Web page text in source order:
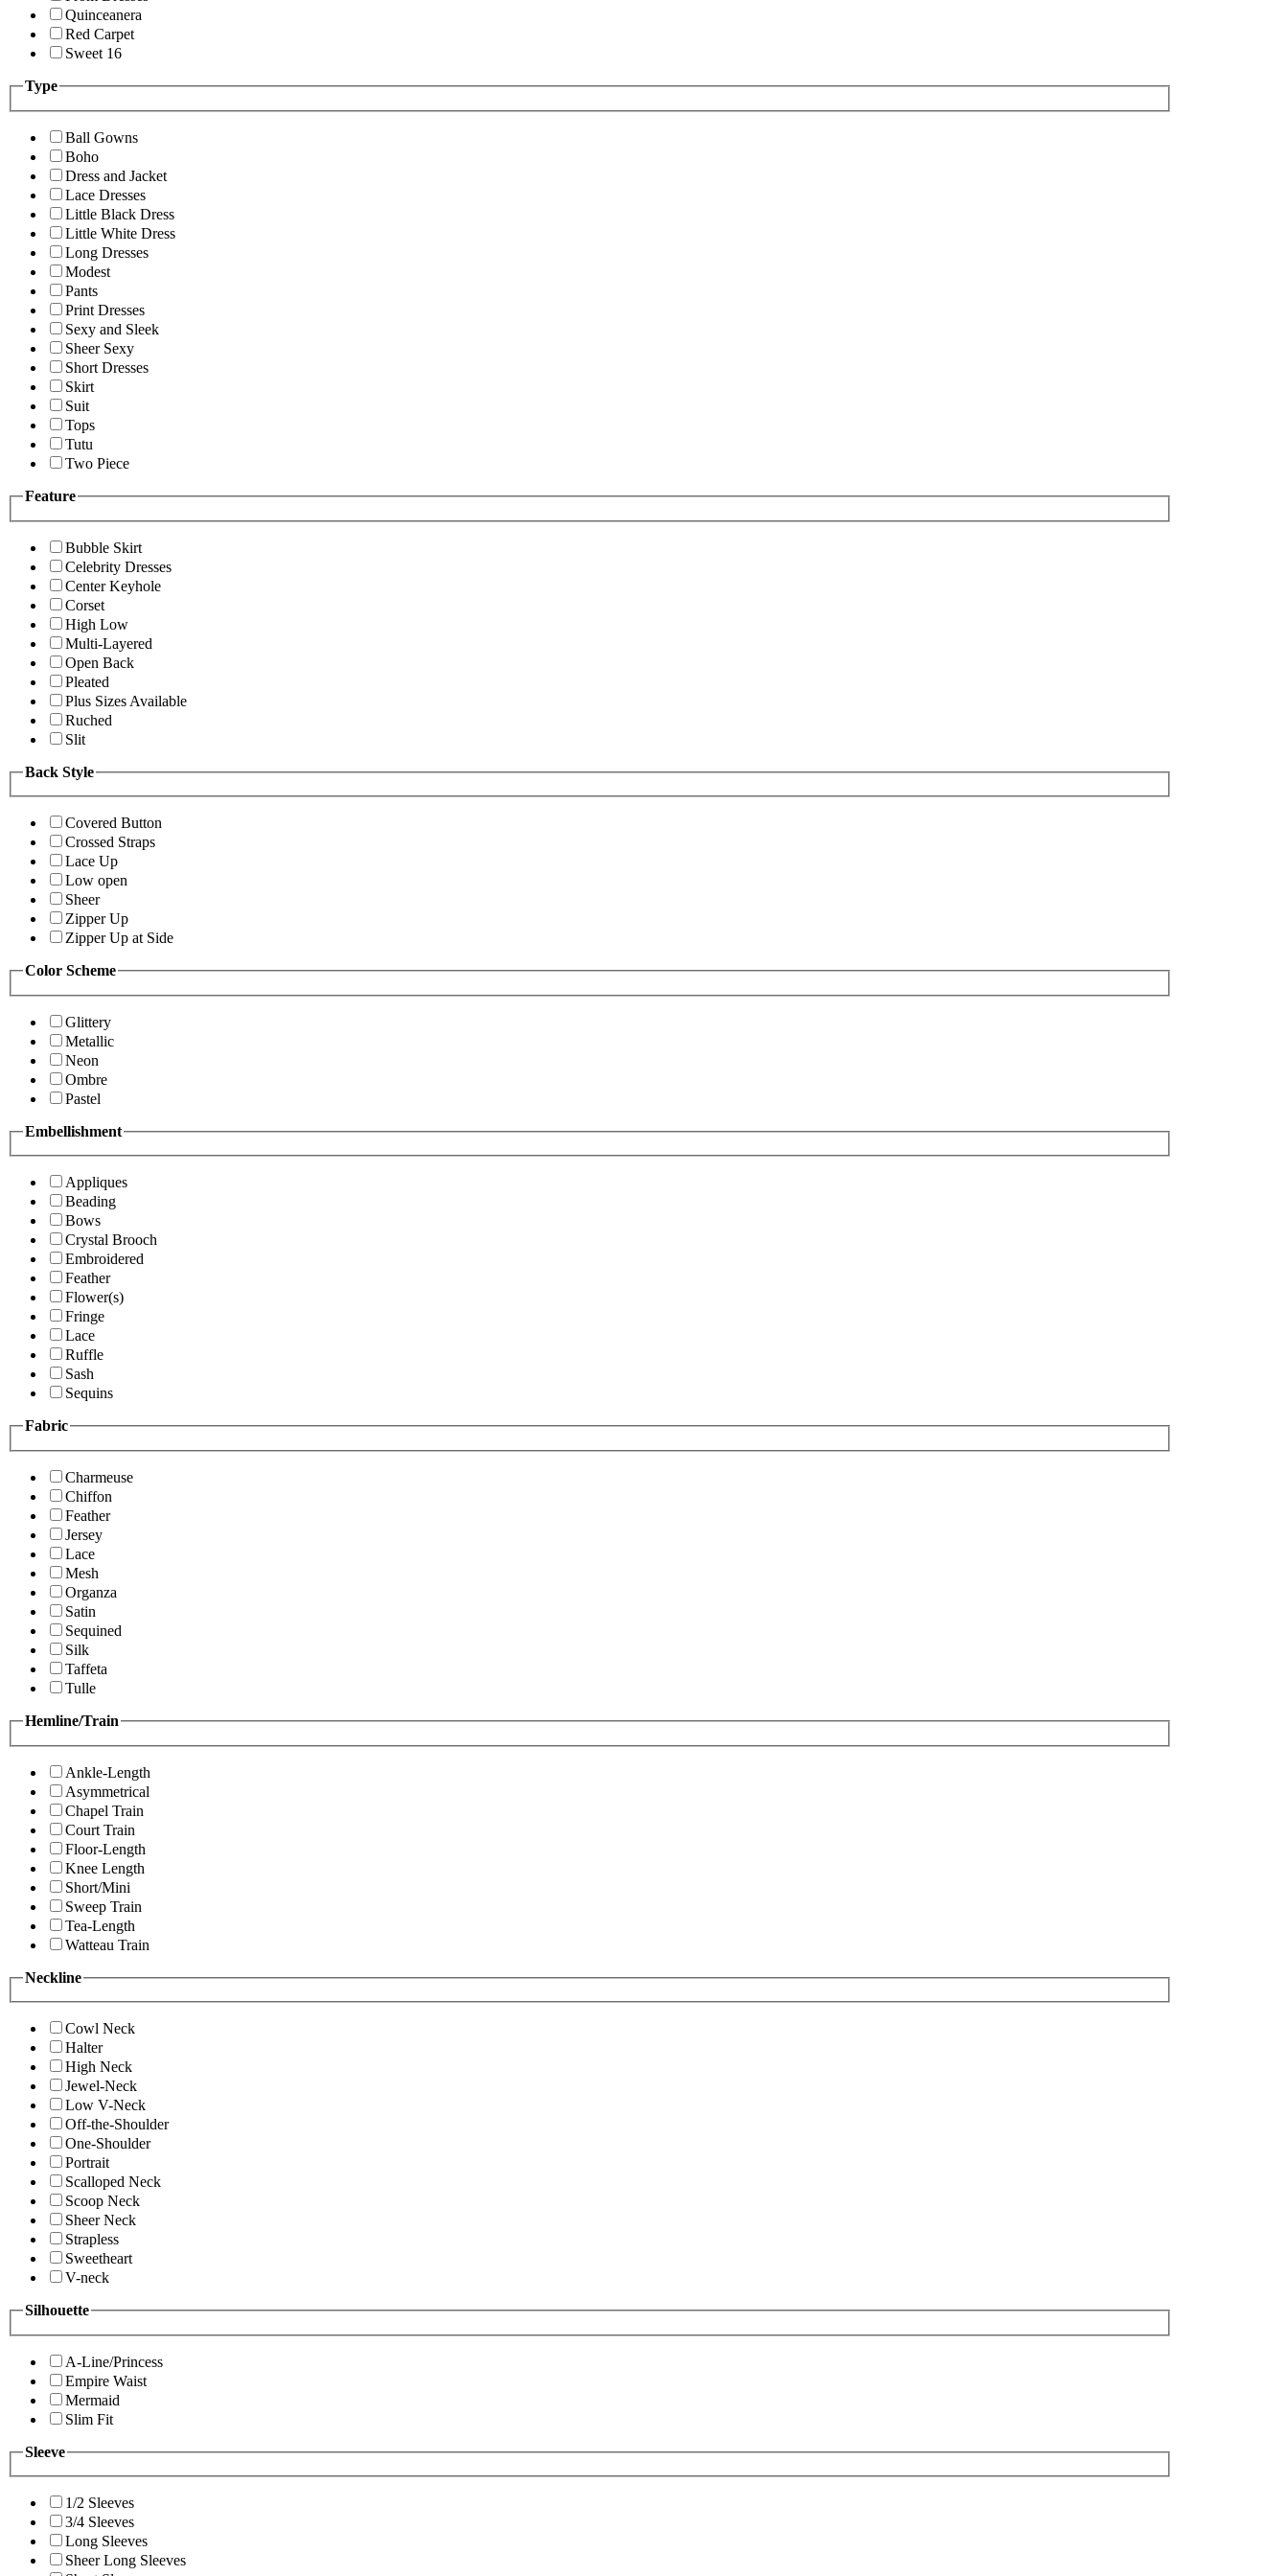
Quinceanera
Red Carpet
Sweet 16
Type
Ball Gowns
Boho
Dress and Jacket
Lace Dresses
Little Black Dress
Little White Dress
Long Dresses
Modest
Pants
Print Dresses
Sexy and Sleek
Sheer Sexy
Short Dresses
Skirt
Suit
Tops
Tutu
Two Piece
Feature
Bubble Skirt
Celebrity Dresses
Center Keyhole
Corset
High Low
Multi-Layered
Open Back
Pleated
Plus Sizes Available
Ruched
Slit
Back Style
Covered Button
Crossed Straps
Lace Up
Low open
Sheer
Zipper Up
Zipper Up at Side
Color Scheme
Glittery
Metallic
Neon
Ombre
Pastel
Embellishment
Appliques
Beading
Bows
Crystal Brooch
Embroidered
Feather
Flower(s)
Fringe
Lace
Ruffle
Sash
Sequins
Fabric
Charmeuse
Chiffon
Feather
Jersey
Lace
Mesh
Organza
Satin
Sequined
Silk
Taffeta
Tulle
Hemline/Train
Ankle-Length
Asymmetrical
Chapel Train
Court Train
Floor-Length
Knee Length
Short/Mini
Sweep Train
Tea-Length
Watteau Train
Neckline
Cowl Neck
Halter
High Neck
Jewel-Neck
Low V-Neck
Off-the-Shoulder
One-Shoulder
Portrait
Scalloped Neck
Scoop Neck
Sheer Neck
Strapless
Sweetheart
V-neck
Silhouette
A-Line/Princess
Empire Waist
Mermaid
Slim Fit
Sleeve
1/2 Sleeves
3/4 Sleeves
Long Sleeves
Sheer Long Sleeves